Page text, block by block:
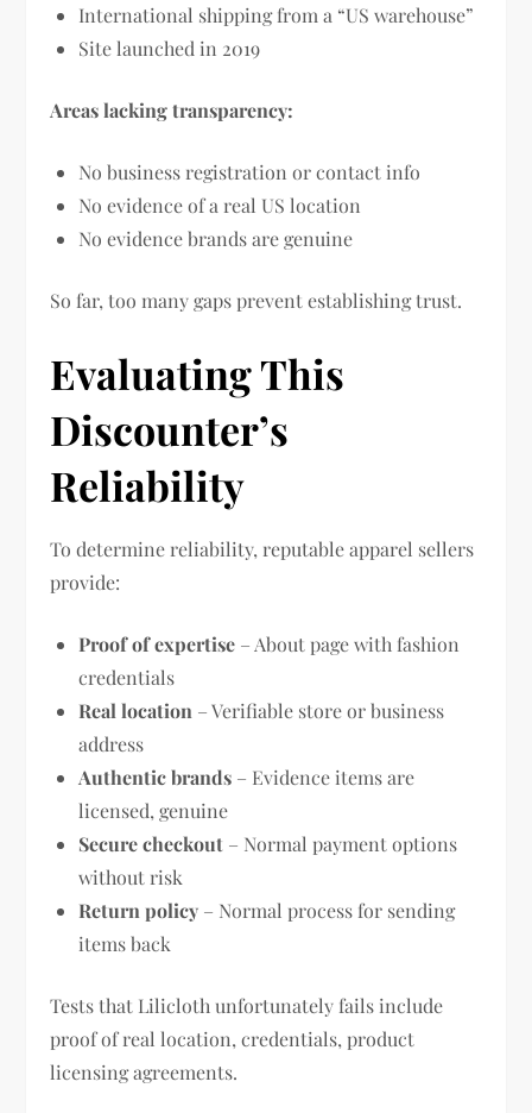
International shipping from a “US warehouse”
Site launched in 2019
Areas lacking transparency:
No business registration or contact info
No evidence of a real US location
No evidence brands are genuine
So far, too many gaps prevent establishing trust.
Evaluating This
Discounter’s
Reliability
To determine reliability, reputable apparel sellers
provide:
Proof of expertise – About page with fashion
credentials
Real location – Verifiable store or business
address
Authentic brands – Evidence items are
licensed, genuine
Secure checkout – Normal payment options
without risk
Return policy – Normal process for sending
items back
Tests that Lilicloth unfortunately fails include
proof of real location, credentials, product
licensing agreements.